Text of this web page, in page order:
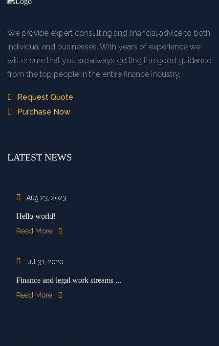
We provide expert consulting and financial advice to both
individual and businesses. With years of experience we
will ensure that you are always getting the good guidance
from the top people in the entire finance industry.
Request Quote
Purchase Now
LATEST NEWS
Aug 23, 2023
Hello world!
Read More
Jul 31, 2020
Finance and legal work streams ...
Read More